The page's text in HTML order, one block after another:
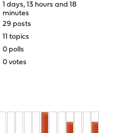
1 days, 13 hours and 18
minutes
29 posts
11 topics
0 polls
0 votes